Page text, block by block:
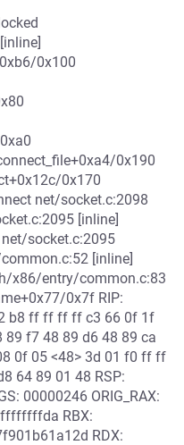
0x100
0x190
0x170
net/socket.c:2098
[inline]
net/socket.c:2095
[inline]
x86/entry/common.c:83
0x7f RIP:
b8 ff ff ff ff c3 66 0f 1f
f7 48 89 d6 48 89 ca
0f 05 <48> 3d 01 f0 ff ff
64 89 01 48 RSP:
00000246 ORIG_RAX:
RBX:
RDX: